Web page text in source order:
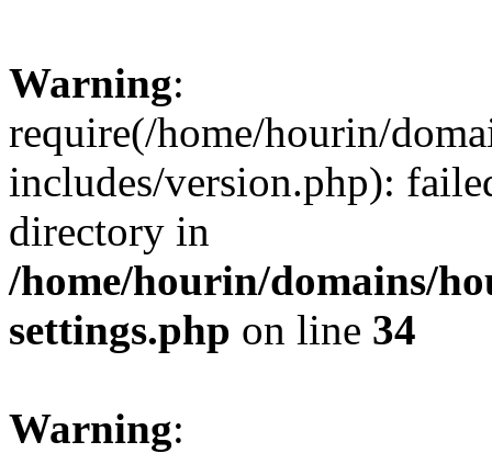
Warning:
require(/home/hourin/
includes/version.php):
directory in
/home/hourin/domains/
settings.php on line 34
Warning: